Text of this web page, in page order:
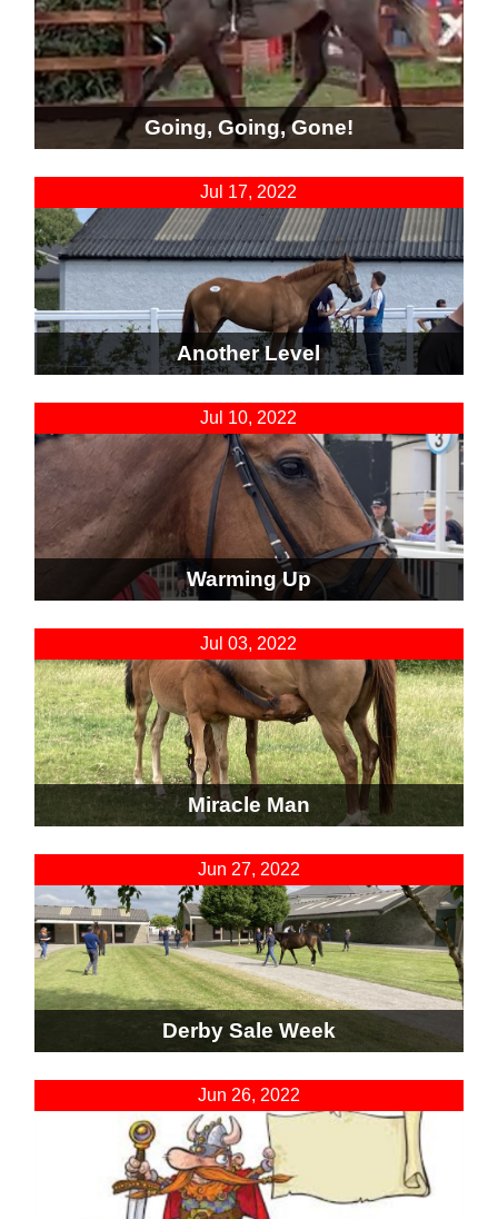
Going, Going, Gone!
Jul 17, 2022
Another Level
Jul 10, 2022
Warming Up
Jul 03, 2022
Miracle Man
Jun 27, 2022
Derby Sale Week
Jun 26, 2022